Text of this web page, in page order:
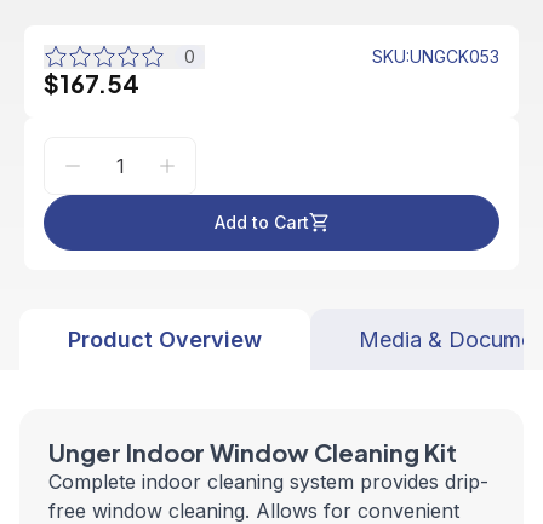
0 SKU:UNGCK053
$167.54
Add to Cart
Product Overview Media &
Unger Indoor Window Cleaning Kit
Complete indoor cleaning system provides drip-
free window cleaning. Allows for convenient